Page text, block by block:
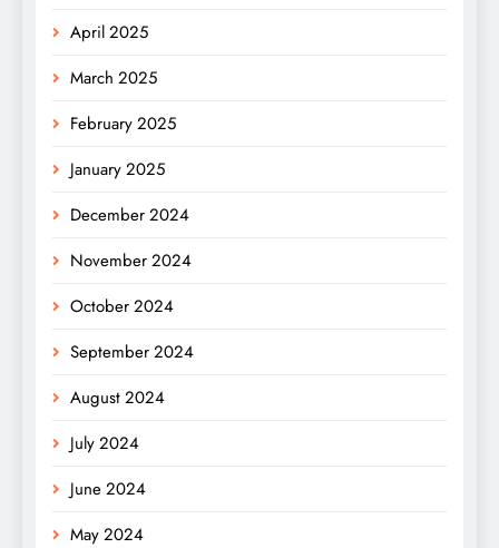
April 2025
March 2025
February 2025
January 2025
December 2024
November 2024
October 2024
September 2024
August 2024
July 2024
June 2024
May 2024